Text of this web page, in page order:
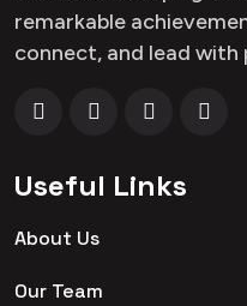
remarkable
connect, and lead with
Useful Links
About Us
Our Team